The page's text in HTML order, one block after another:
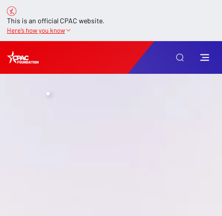
This is an official CPAC website.
Here’s how you know